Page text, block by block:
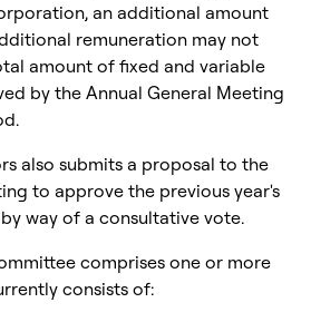
an additional amount
remuneration may not
amount of fixed and variable
by the Annual General Meeting
also submits a proposal to the
to approve the previous year's
way of a consultative vote.
comprises one or more
consists of: